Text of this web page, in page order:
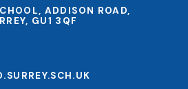
ADDISON ROAD,
GU1 3QF